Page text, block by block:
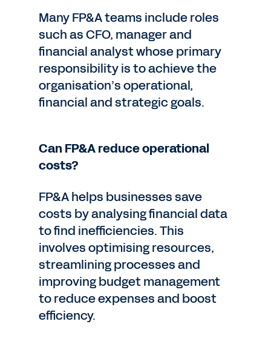
Many FP&A teams include roles
such as CFO, manager and
financial analyst whose primary
responsibility is to achieve the
organisation’s operational,
financial and strategic goals.
Can FP&A reduce operational
costs?
FP&A helps businesses save
costs by analysing financial data
to find inefficiencies. This
involves optimising resources,
streamlining processes and
improving budget management
to reduce expenses and boost
efficiency.